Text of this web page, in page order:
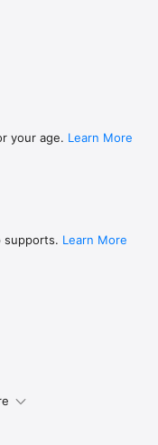
your age. Learn More
supports. Learn More